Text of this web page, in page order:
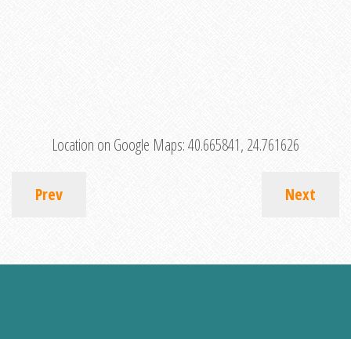
Location on Google Maps:40.665841, 24.761626
Prev Next